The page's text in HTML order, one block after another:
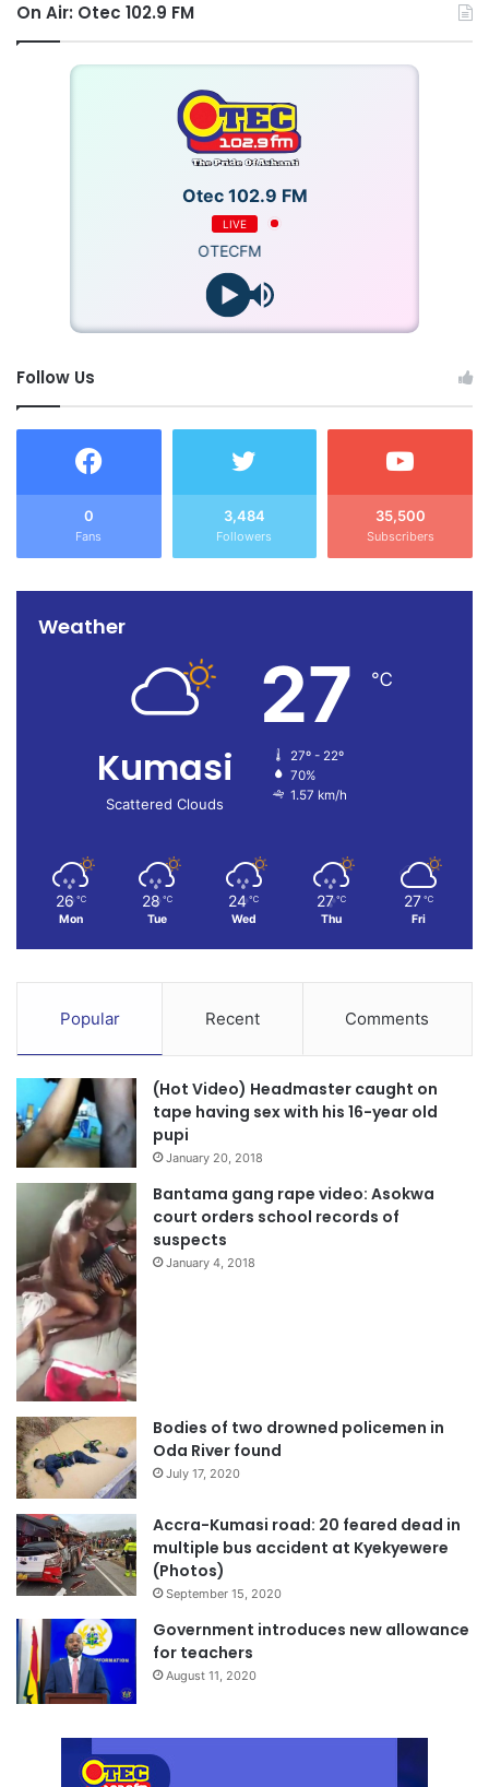
On Air: Otec 102.9 FM
Otec 102.9 FM
LIVE
OTECFM
Follow Us
0
Fans
3,484
Followers
35,500
Subscribers
Weather
Kumasi
Scattered Clouds
27 ℃
27º - 22º
70%
1.57 km/h
26 ℃
Mon
28 ℃
Tue
24 ℃
Wed
27 ℃
Thu
27 ℃
Fri
Popular Recent Comments
(Hot Video) Headmaster caught on
tape having sex with his 16-year old
pupi
January 20, 2018
Bantama gang rape video: Asokwa
court orders school records of
suspects
January 4, 2018
Bodies of two drowned policemen in
Oda River found
July 17, 2020
Accra-Kumasi road: 20 feared dead in
multiple bus accident at Kyekyewere
(Photos)
September 15, 2020
Government introduces new allowance
for teachers
August 11, 2020